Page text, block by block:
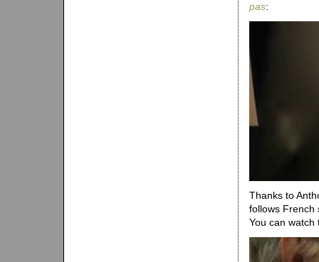
pas:
Thanks to
follows
You can